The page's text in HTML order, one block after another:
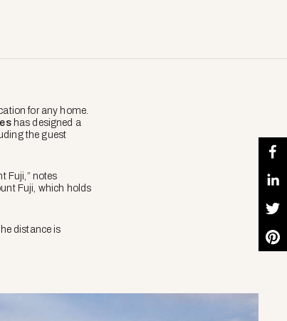
for any home.
has designed a
the guest
Fuji,” notes
Fuji, which holds
distance is